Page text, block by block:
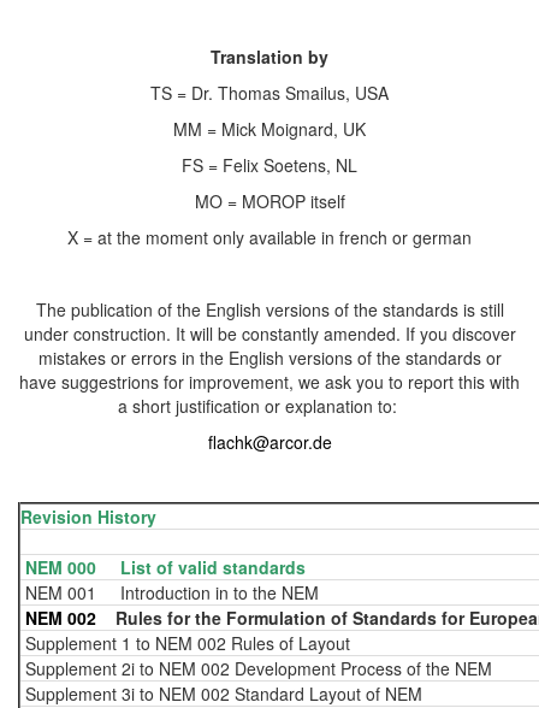
Translation by
TS = Dr. Thomas Smailus, USA
MM = Mick Moignard, UK
FS = Felix Soetens, NL
MO = MOROP itself
X = at the moment only available in french or german
The publication of the English versions of the standards is still
under construction. It will be constantly amended. If you discover
mistakes or errors in the English versions of the standards or
have suggestrions for improvement, we ask you to report this with
a short justification or explanation to:
flachk@arcor.de
Revision History
NEM 000 List of valid standards
NEM 001 Introduction in to the NEM
NEM 002 Rules for the Formulation of Standards for
Supplement 1 to NEM 002 Rules of Layout
Supplement 2i to NEM 002 Development Process of the NEM
Supplement 3i to NEM 002 Standard Layout of NEM